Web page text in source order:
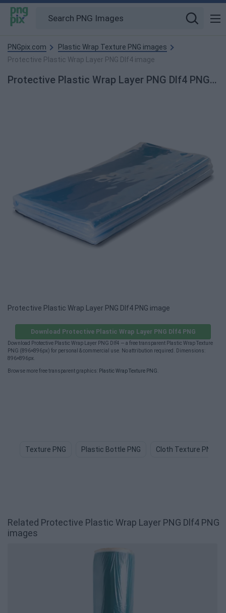
PNGpix.com
Plastic Wrap Texture PNG images
Protective Plastic Wrap Layer PNG Dlf4 image
Protective Plastic Wrap Layer PNG Dlf4 PNG Image
Protective Plastic Wrap Layer PNG Dlf4 PNG image
Download Protective Plastic Wrap Layer PNG Dlf4 PNG
Download Protective Plastic Wrap Layer PNG Dlf4 — a free transparent Plastic Wrap Texture
PNG (896×896px) for personal & commercial use. No attribution required. Dimensions:
896×896px.
Browse more free transparent graphics: Plastic Wrap Texture PNG
Texture PNG Plastic Bottle PNG Cloth Texture PNG
Related Protective Plastic Wrap Layer PNG Dlf4 PNG
images